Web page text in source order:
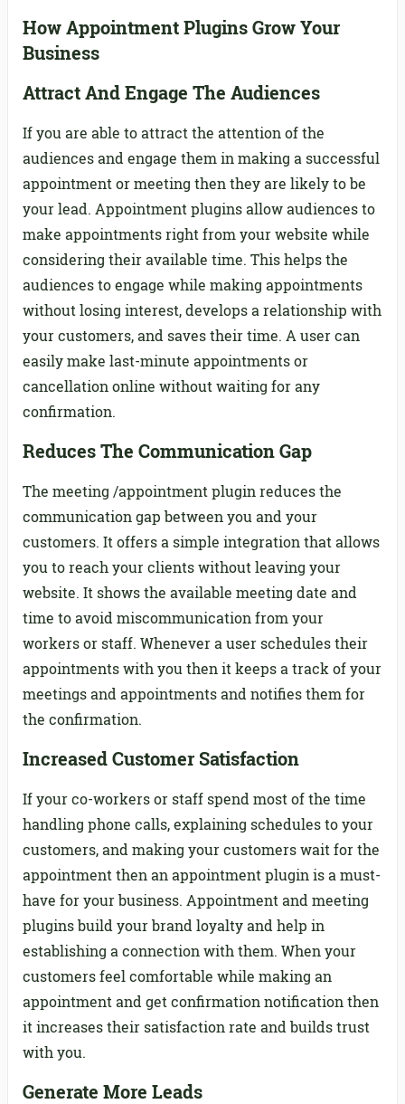
How Appointment Plugins Grow Your
Business
Attract And Engage The Audiences
If you are able to attract the attention of the
audiences and engage them in making a successful
appointment or meeting then they are likely to be
your lead. Appointment plugins allow audiences to
make appointments right from your website while
considering their available time. This helps the
audiences to engage while making appointments
without losing interest, develops a relationship with
your customers, and saves their time. A user can
easily make last-minute appointments or
cancellation online without waiting for any
confirmation.
Reduces The Communication Gap
The meeting /appointment plugin reduces the
communication gap between you and your
customers. It offers a simple integration that allows
you to reach your clients without leaving your
website. It shows the available meeting date and
time to avoid miscommunication from your
workers or staff. Whenever a user schedules their
appointments with you then it keeps a track of your
meetings and appointments and notifies them for
the confirmation.
Increased Customer Satisfaction
If your co-workers or staff spend most of the time
handling phone calls, explaining schedules to your
customers, and making your customers wait for the
appointment then an appointment plugin is a must-
have for your business. Appointment and meeting
plugins build your brand loyalty and help in
establishing a connection with them. When your
customers feel comfortable while making an
appointment and get confirmation notification then
it increases their satisfaction rate and builds trust
with you.
Generate More Leads